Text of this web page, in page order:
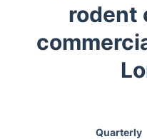
rodent
Quarterly